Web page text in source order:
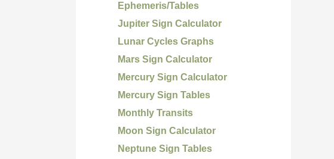
Ephemeris/Tables
Jupiter Sign Calculator
Lunar Cycles Graphs
Mars Sign Calculator
Mercury Sign Calculator
Mercury Sign Tables
Monthly Transits
Moon Sign Calculator
Neptune Sign Tables